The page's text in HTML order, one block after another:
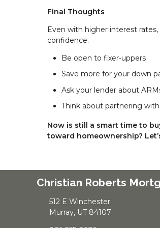
Final Thoughts
Even with higher interest
confidence.
Be open to fixer-uppers
Save more for your down
Ask your lender about
Think about partnering
Now is still a smart time to
toward homeownership?
Christian Roberts
512 E Winchester
Murray, UT 84107